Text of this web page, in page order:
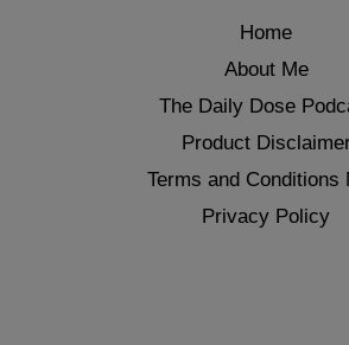
Home
About Me
The Daily Dose
Product
Terms and Conditions
Privacy Policy